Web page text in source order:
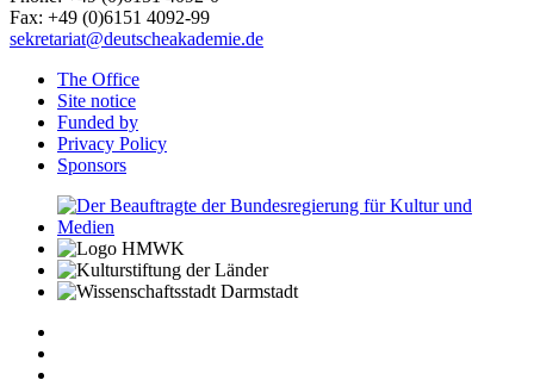
Fax: +49 (0)6151 4092-99
sekretariat@deutscheakademie.de
The Office
Site notice
Funded by
Privacy Policy
Sponsors